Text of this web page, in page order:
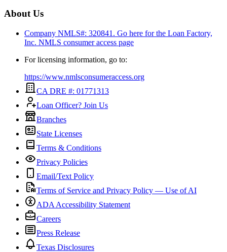
About Us
Company NMLS#: 320841. Go here for the Loan Factory,
Inc. NMLS consumer access page
For licensing information, go to:
https://www.nmlsconsumeraccess.org
CA DRE #: 01771313
Loan Officer? Join Us
Branches
State Licenses
Terms & Conditions
Privacy Policies
Email/Text Policy
Terms of Service and Privacy Policy — Use of AI
ADA Accessibility Statement
Careers
Press Release
Texas Disclosures